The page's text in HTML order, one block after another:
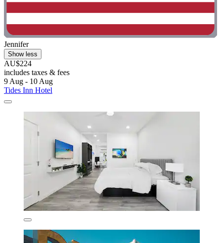
Jennifer
Show less
AU$224
includes taxes & fees
9 Aug - 10 Aug
Tides Inn Hotel